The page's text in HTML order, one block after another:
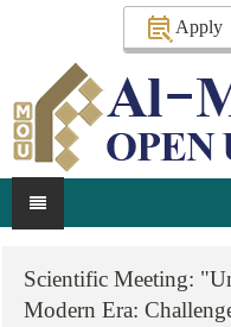
Apply
Scientific Meeting:
Modern Era: